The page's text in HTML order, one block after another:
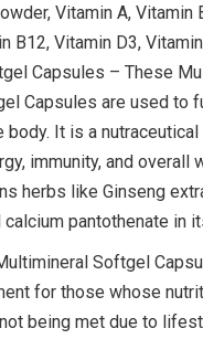
Vitamin A, Vitamin
B12, Vitamin D3,
Capsules – These
Capsules are used to
It is a
immunity, and overall
herbs like Ginseng
pantothenate in
Softgel
for those whose
being met due to